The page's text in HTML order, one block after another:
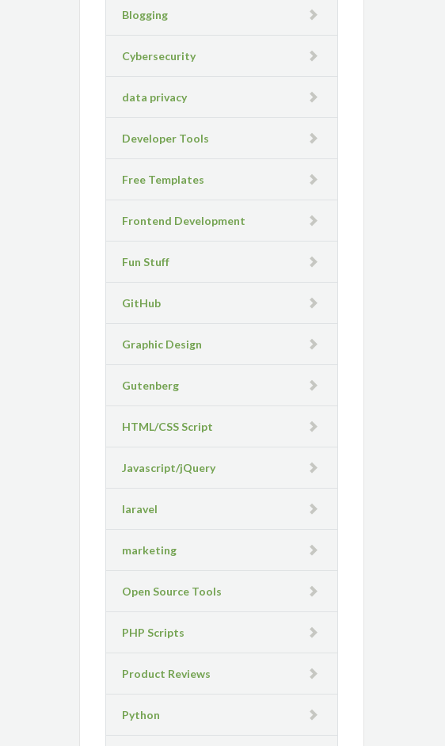
Blogging
Cybersecurity
data privacy
Developer Tools
Free Templates
Frontend Development
Fun Stuff
GitHub
Graphic Design
Gutenberg
HTML/CSS Script
Javascript/jQuery
laravel
marketing
Open Source Tools
PHP Scripts
Product Reviews
Python